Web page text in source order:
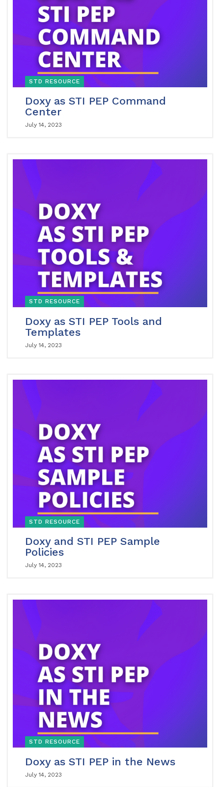
STD RESOURCE
Doxy as STI PEP Command
Center
July 14, 2023
STD RESOURCE
Doxy as STI PEP Tools and
Templates
July 14, 2023
STD RESOURCE
Doxy and STI PEP Sample
Policies
July 14, 2023
STD RESOURCE
Doxy as STI PEP in the News
July 14, 2023